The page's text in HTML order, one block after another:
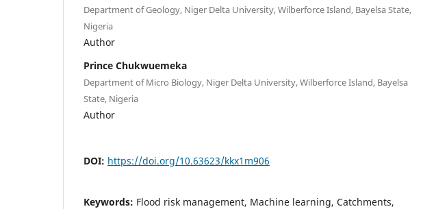
Department of Geology, Niger Delta University, Wilberforce Island, Bayelsa State,
Nigeria
Author
Prince Chukwuemeka
Department of Micro Biology, Niger Delta University, Wilberforce Island, Bayelsa
State, Nigeria
Author
DOI: https://doi.org/10.63623/kkx1m906
Keywords: Flood risk management, Machine learning, Catchments,